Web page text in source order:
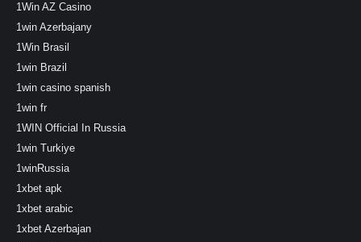
1Win AZ Casino
1win Azerbajany
1Win Brasil
1win Brazil
1win casino spanish
1win fr
1WIN Official In Russia
1win Turkiye
1winRussia
1xbet apk
1xbet arabic
1xbet Azerbajan